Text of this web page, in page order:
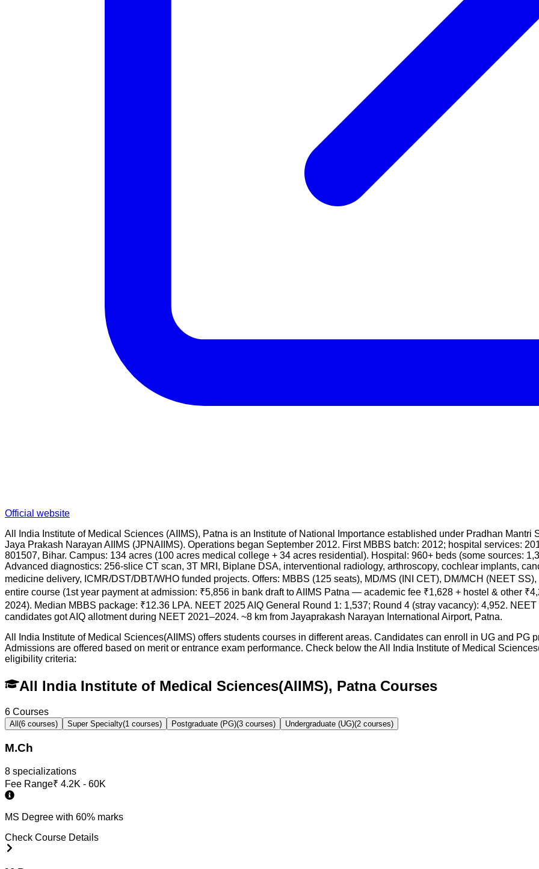
Official website
All India Institute of Medical Sciences (AIIMS), Patna is an Institute of National Importance established under Pradhan
Jaya Prakash Narayan AIIMS (JPNAIIMS). Operations began September 2012. First MBBS batch: 2012; hospital services:
801507, Bihar. Campus: 134 acres (100 acres medical college + 34 acres residential). Hospital: 960+ beds (some sources:
Advanced diagnostics: 256-slice CT scan, 3T MRI, Biplane DSA, interventional radiology, arthroscopy, cochlear implants,
medicine delivery, ICMR/DST/DBT/WHO funded projects. Offers: MBBS (125 seats), MD/MS (INI CET), DM/MCH (NEET
entire course (1st year payment at admission: ₹5,856 in bank draft to AIIMS Patna — academic fee ₹1,628 + hostel & other
2024). Median MBBS package: ₹12.36 LPA. NEET 2025 AIQ General Round 1: 1,537; Round 4 (stray vacancy): 4,952.
candidates got AIQ allotment during NEET 2021–2024. ~8 km from Jayaprakash Narayan International Airport, Patna.
All India Institute of Medical Sciences(AIIMS) offers students courses in different areas. Candidates can enroll in UG and PG
Admissions are offered based on merit or entrance exam performance. Check below theAll India Institute of Medical
eligibility criteria:
All India Institute of Medical Sciences(AIIMS), Patna Courses
6 Courses
All (6 courses) Super Specialty(1 courses) Postgraduate (PG)(3 courses) Undergraduate (UG)(2 courses)
M.Ch
8 specializations
Fee Range₹ 4.2K - 60K
MS Degree with 60% marks
Check Course Details